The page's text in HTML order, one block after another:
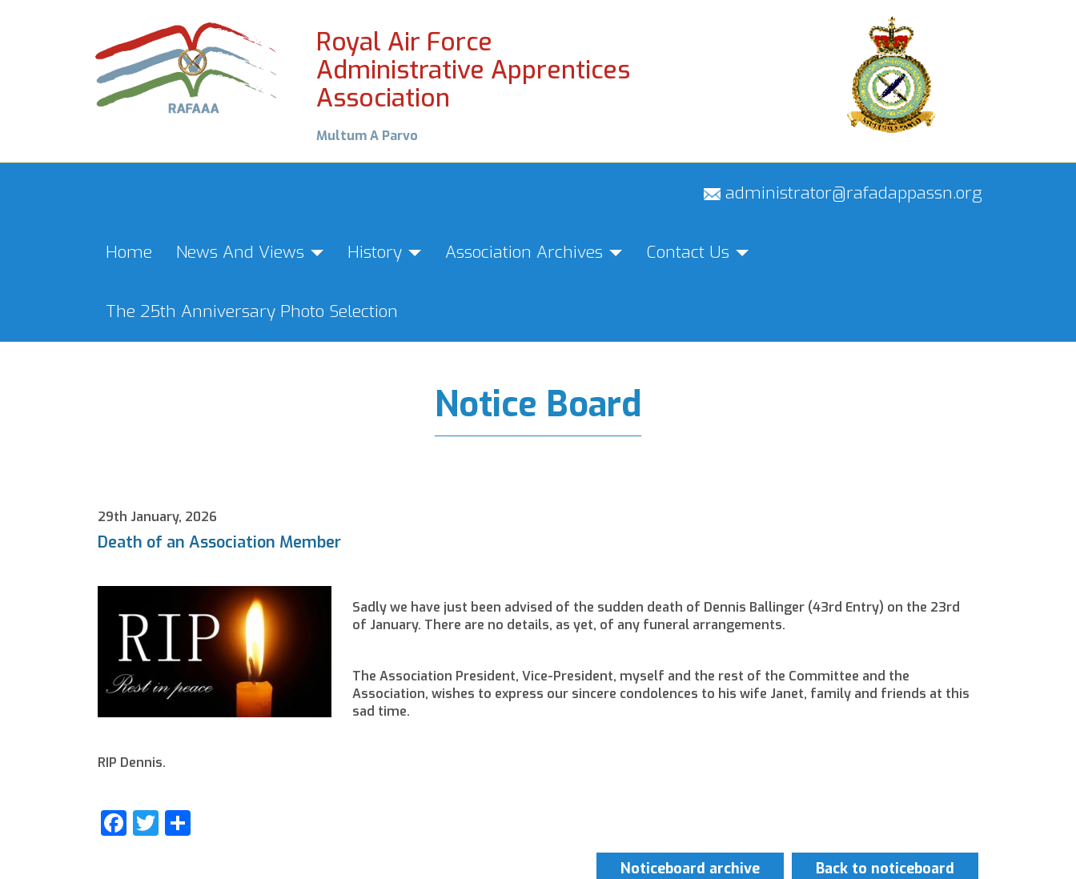
Royal Air Force
Administrative Apprentices
Association
Multum A Parvo
administrator@rafadappassn.org
Home News And Views History Association Archives Contact Us
The 25th Anniversary Photo Selection
Notice Board
29th January, 2026
Death of an Association Member
Sadly we have just been advised of the sudden death of Dennis Ballinger (43rd Entry) on the 23rd
of January. There are no details, as yet, of any funeral arrangements.
The Association President, Vice-President, myself and the rest of the Committee and the
Association, wishes to express our sincere condolences to his wife Janet, family and friends at this
sad time.
RIP Dennis.
Facebook
Twitter
Back to noticeboard
Noticeboard archive